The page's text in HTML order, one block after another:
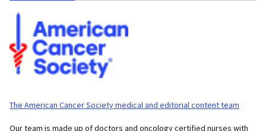
The American Cancer Society medical and editorial content team
Our team is made up of doctors and oncology certified nurses with